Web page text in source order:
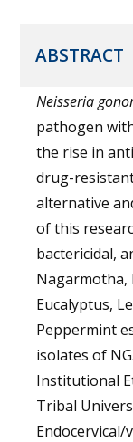
ABSTRACT
Neisseria
pathogen
the rise in
drug-
alternative
of this
bactericidal,
Nagarmotha,
Eucalyptus,
Peppermint
isolates of
Institutional
Tribal
Endocervical/